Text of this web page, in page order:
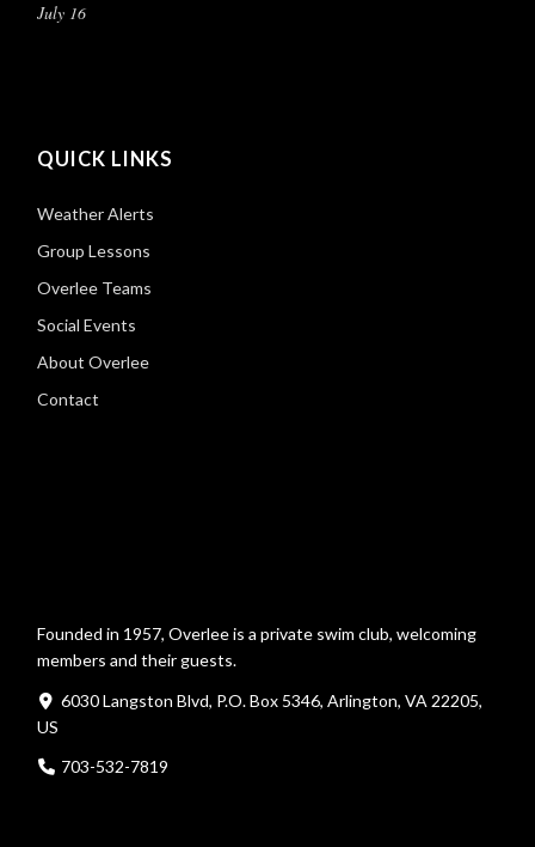
July 16
QUICK LINKS
Weather Alerts
Group Lessons
Overlee Teams
Social Events
About Overlee
Contact
Founded in 1957, Overlee is a private swim club, welcoming
members and their guests.
6030 Langston Blvd, P.O. Box 5346, Arlington, VA 22205,
US
703-532-7819